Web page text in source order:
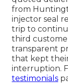
from
injector seal
trip to
third
transparent
that kept
interruption.
testimonials